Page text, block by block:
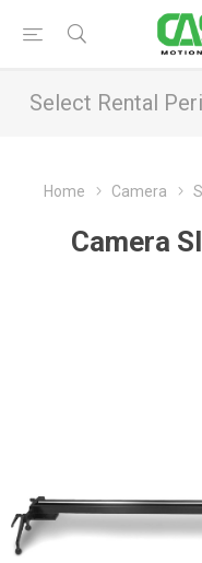
Select Rental
Home Camera
Camera